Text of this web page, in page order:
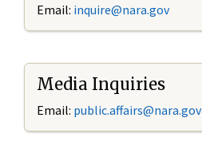
Email: inquire@nara.gov
Media Inquiries
Email: public.affairs@nara.gov